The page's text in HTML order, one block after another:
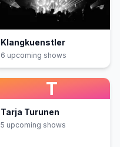
Klangkuenstler
6 upcoming shows
T
Tarja Turunen
5 upcoming shows